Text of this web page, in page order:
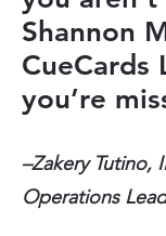
Shannon
CueCards
you’re
–Zakery Tutino,
Operations